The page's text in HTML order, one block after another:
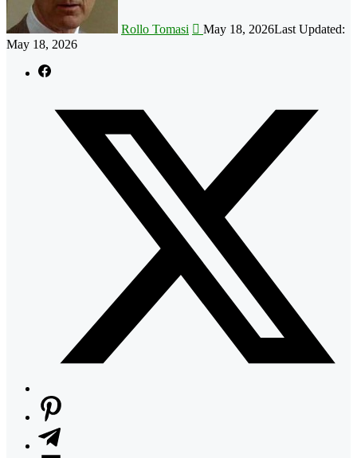
Rollo Tomasi May 18, 2026Last Updated:
May 18, 2026